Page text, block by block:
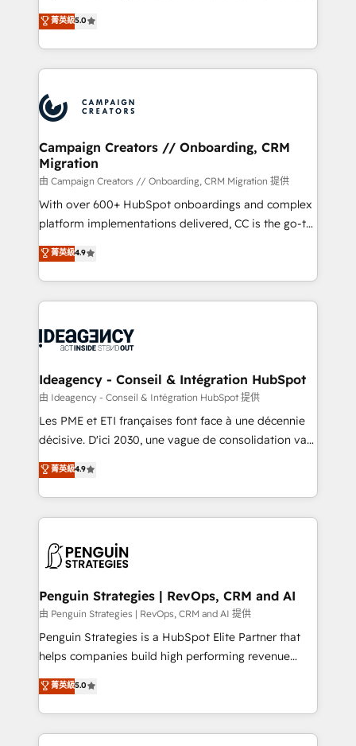
stratégies d'acquisition marketing (SEO, SEA,
inbound, automatisation marketing, ABM, IA,
experts conseil - 150 certifications HubSpot
cumulées
multi-hub solutions and orchestrate operations
across your entire tech stack. Aptitude 8 is trusted
by top brands such as Lenovo, Bluetooth,
International Sports Sciences Association, SXSW,
Randstad, Uber Freight, and HubSpot itself. We have
the largest technical consulting team of any HubSpot
partner and expertise across operational strategy,
business-first process building, system integration,
custom development, and extensibility. When you
work with Aptitude 8, you get a team – not an
individual – with embedded consulting, strategy,
100% US-based, FTE team members. We offer
project-based and managed services engagements
integration, extensibility, custom development, and
ongoing RevOps support.
菁英級5.0
Campaign Creators // Onboarding, CRM
Migration
由 Campaign Creators // Onboarding, CRM Migration 提供
With over 600+ HubSpot onboardings and complex
platform implementations delivered, CC is the go-to
Elite Solutions Partner for businesses ready to
migrate, replatform, and scale smarter. We specialize
in high-impact CRM and CMS migrations and
onboarding from platforms like Salesforce, NetSuite,
WordPress and legacy CRMs, turning fragmented
architectures that accelerate revenue operations and
performance. - Multi-object CRM migration, cleanup,
and implementation. - Pre-built and custom
integrations across your full tech stack. - Custom
- Dashboards, lifecycle campaigns, and lead
nurturing sequences. - Cross-hub setup across
scalable retainers. Let’s make HubSpot your most
powerful growth engine. Built to convert, scale, and
菁英級4.9
Ideagency - Conseil & Intégration HubSpot
由 Ideagency - Conseil & Intégration HubSpot 提供
Les PME et ETI françaises font face à une décennie
décisive. D'ici 2030, une vague de consolidation va
recomposer le marché. Seules survivront les
entreprises qui auront réussi leur transformation. Le
problème ? 58% des dirigeants savent que l'IA est
vitale pour leur survie. Mais 57% n'ont aucune
données. C'est le paradoxe français : conscience
Augmentée. Ce n'est pas une entreprise qui utilise
l'IA. C'est une organisation qui a réussi la symbiose
entre l'expertise humaine et l'intelligence artificielle.
Pas pour remplacer l'humain, mais pour l'augmenter.
transformation. D'abord les fondations : des
données unifiées, des processus alignés. Ensuite
菁英級4.9
Penguin Strategies | RevOps, CRM and AI
由 Penguin Strategies | RevOps, CRM and AI 提供
Penguin Strategies is a HubSpot Elite Partner that
helps companies build high performing revenue
operations across complex sales cycles, multi
system environments and global SaaS or
manufacturing teams. Trusted by leading enterprises
and fast growing scale ups including Sony, Rapyd,
菁英級5.0